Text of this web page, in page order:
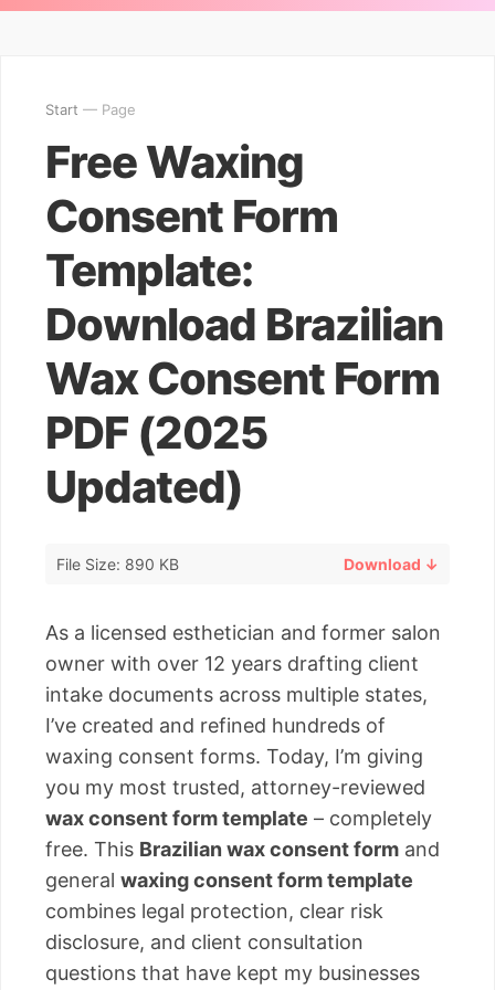
Start — Page
Free Waxing
Consent Form
Template:
Download Brazilian
Wax Consent Form
PDF (2025
Updated)
File Size: 890 KB Download ↓
As a licensed esthetician and former salon
owner with over 12 years drafting client
intake documents across multiple states,
I’ve created and refined hundreds of
waxing consent forms. Today, I’m giving
you my most trusted, attorney-reviewed
wax consent form template – completely
free. This Brazilian wax consent form and
general waxing consent form template
combines legal protection, clear risk
disclosure, and client consultation
questions that have kept my businesses